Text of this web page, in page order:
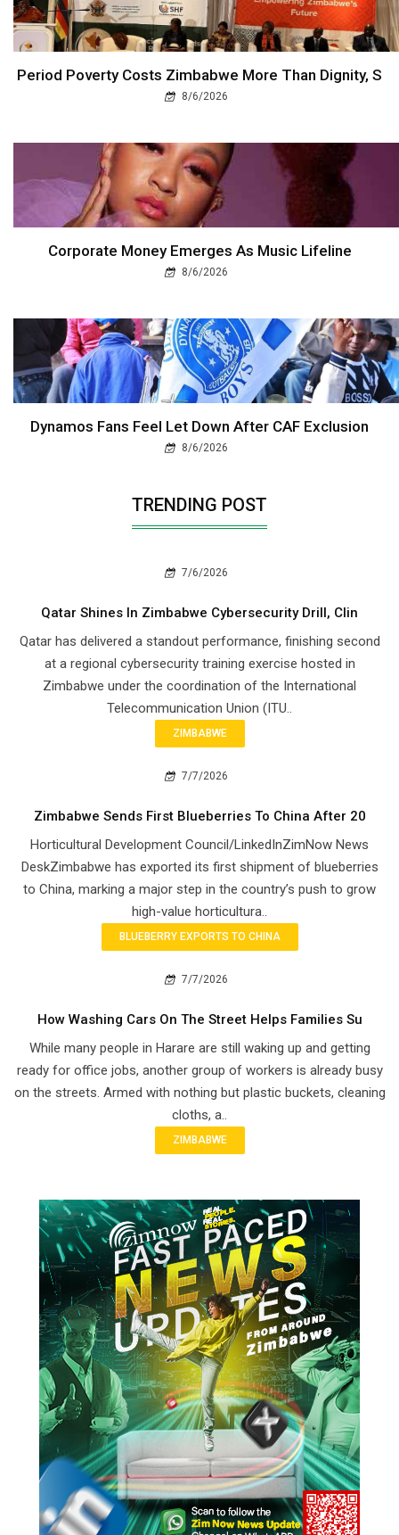
Period Poverty Costs Zimbabwe More Than Dignity, S
8/6/2026
Corporate Money Emerges As Music Lifeline
8/6/2026
Dynamos Fans Feel Let Down After CAF Exclusion
8/6/2026
TRENDING POST
7/6/2026
Qatar Shines In Zimbabwe Cybersecurity Drill, Clin
Qatar has delivered a standout performance, finishing second
at a regional cybersecurity training exercise hosted in
Zimbabwe under the coordination of the International
Telecommunication Union (ITU..
ZIMBABWE
7/7/2026
Zimbabwe Sends First Blueberries To China After 20
Horticultural Development Council/LinkedInZimNow News
DeskZimbabwe has exported its first shipment of blueberries
to China, marking a major step in the country’s push to grow
high-value horticultura..
BLUEBERRY EXPORTS TO CHINA
7/7/2026
How Washing Cars On The Street Helps Families Su
While many people in Harare are still waking up and getting
ready for office jobs, another group of workers is already busy
on the streets. Armed with nothing but plastic buckets, cleaning
cloths, a..
ZIMBABWE